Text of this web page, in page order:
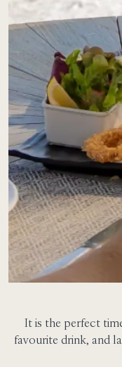
It is the perfect
favourite drink, and